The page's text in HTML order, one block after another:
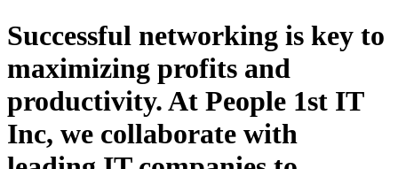
Successful networking is key to
maximizing profits and
productivity. At People 1st IT
Inc, we collaborate with